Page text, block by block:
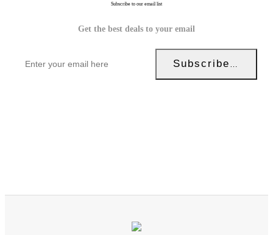
Subscribe to our email list
Get the best deals to your email
Subscribe Now!